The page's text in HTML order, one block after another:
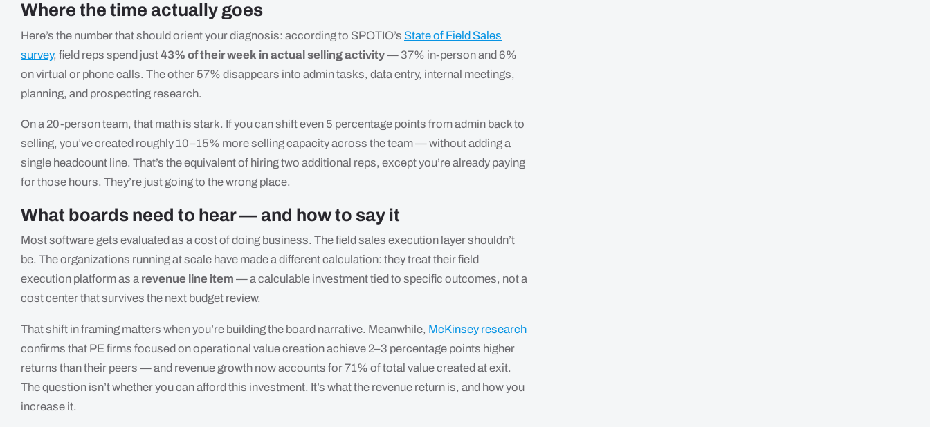
Where the time actually goes
Here’s the number that should orient your diagnosis: according to SPOTIO’s State of Field Sales
survey, field reps spend just43% of their week in actual selling activity— 37% in-person and 6%
on virtual or phone calls. The other 57% disappears into admin tasks, data entry, internal meetings,
planning, and prospecting research.
On a 20-person team, that math is stark. If you can shift even 5 percentage points from admin back to
selling, you’ve created roughly 10–15% more selling capacity across the team — without adding a
single headcount line. That’s the equivalent of hiring two additional reps, except you’re already paying
for those hours. They’re just going to the wrong place.
What boards need to hear — and how to say it
Most software gets evaluated as a cost of doing business. The field sales execution layer shouldn’t
be. The organizations running at scale have made a different calculation: they treat their field
execution platform as a revenue line item — a calculable investment tied to specific outcomes, not a
cost center that survives the next budget review.
That shift in framing matters when you’re building the board narrative. Meanwhile, McKinsey research
confirms that PE firms focused on operational value creation achieve 2–3 percentage points higher
returns than their peers — and revenue growth now accounts for 71% of total value created at exit.
The question isn’t whether you can afford this investment. It’s what the revenue return is, and how you
increase it.